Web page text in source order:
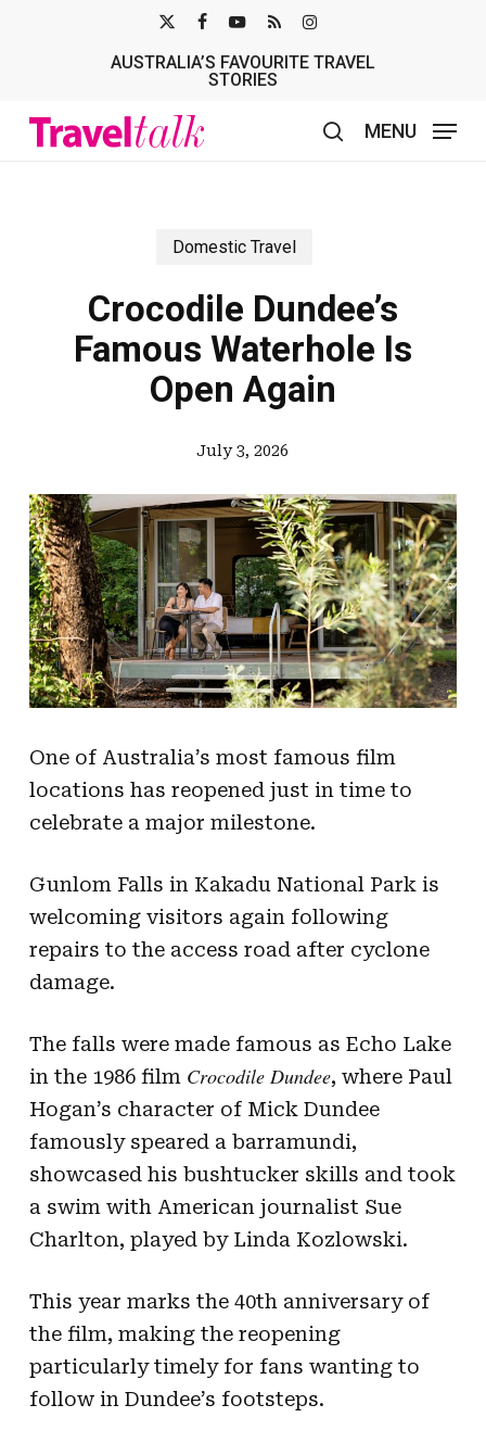
TWITTER
AUSTRALIA’S FAVOURITE TRAVEL
STORIES
MENU
Domestic Travel
Crocodile Dundee’s
Famous Waterhole Is
Open Again
July 3, 2026
One of Australia’s most famous film
locations has reopened just in time to
celebrate a major milestone.
Gunlom Falls in Kakadu National Park is
welcoming visitors again following
repairs to the access road after cyclone
damage.
The falls were made famous as Echo Lake
in the 1986 film Crocodile Dundee, where Paul
Hogan’s character of Mick Dundee
famously speared a barramundi,
showcased his bushtucker skills and took
a swim with American journalist Sue
Charlton, played by Linda Kozlowski.
This year marks the 40th anniversary of
the film, making the reopening
particularly timely for fans wanting to
follow in Dundee’s footsteps.